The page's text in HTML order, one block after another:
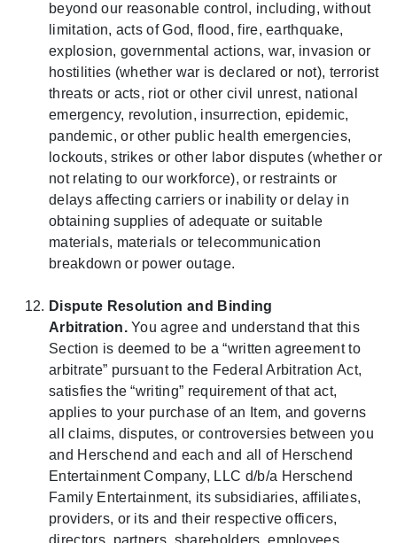
beyond our reasonable control, including, without
limitation, acts of God, flood, fire, earthquake,
explosion, governmental actions, war, invasion or
hostilities (whether war is declared or not), terrorist
threats or acts, riot or other civil unrest, national
emergency, revolution, insurrection, epidemic,
pandemic, or other public health emergencies,
lockouts, strikes or other labor disputes (whether or
not relating to our workforce), or restraints or
delays affecting carriers or inability or delay in
obtaining supplies of adequate or suitable
materials, materials or telecommunication
breakdown or power outage.
Dispute Resolution and Binding
Arbitration.You agree and understand that this
Section is deemed to be a “written agreement to
arbitrate” pursuant to the Federal Arbitration Act,
satisfies the “writing” requirement of that act,
applies to your purchase of an Item, and governs
all claims, disputes, or controversies between you
and Herschend and each and all of Herschend
Entertainment Company, LLC d/b/a Herschend
Family Entertainment, its subsidiaries, affiliates,
providers, or its and their respective officers,